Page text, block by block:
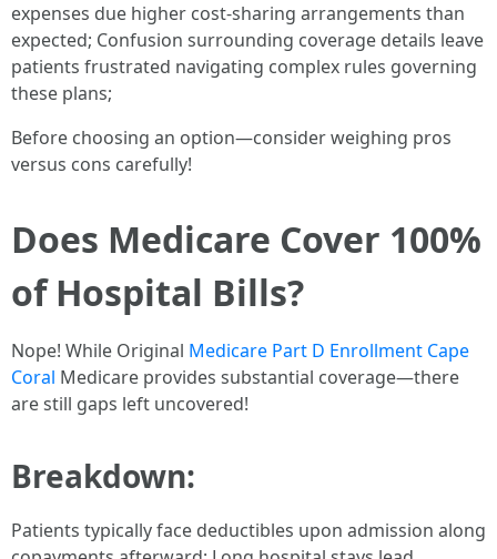
expenses due higher cost-sharing arrangements than
expected; Confusion surrounding coverage details leave
patients frustrated navigating complex rules governing
these plans;
Before choosing an option—consider weighing pros
versus cons carefully!
Does Medicare Cover 100%
of Hospital Bills?
Nope! While Original Medicare Part D Enrollment Cape
Coral Medicare provides substantial coverage—there
are still gaps left uncovered!
Breakdown:
Patients typically face deductibles upon admission along